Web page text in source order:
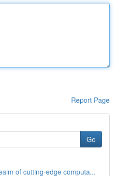
Report Page
Go
of cutting-edge computa...